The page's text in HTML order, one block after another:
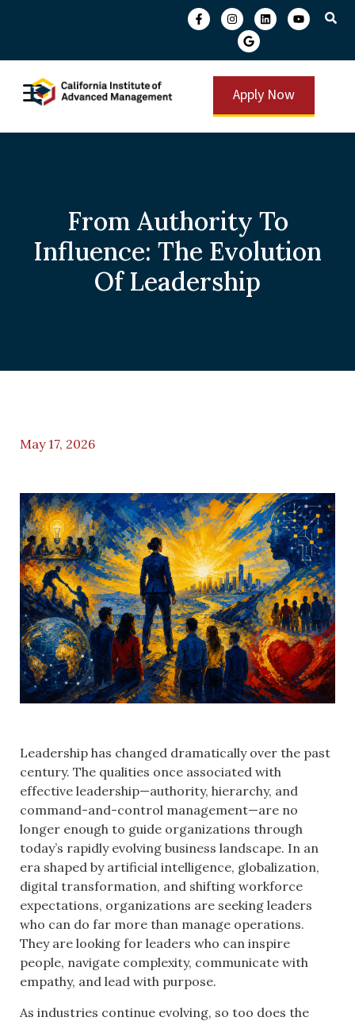
Apply Now
From Authority To
Influence: The Evolution
Of Leadership
May 17, 2026
Leadership has changed dramatically over the past
century. The qualities once associated with
effective leadership—authority, hierarchy, and
command-and-control management—are no
longer enough to guide organizations through
today’s rapidly evolving business landscape. In an
era shaped by artificial intelligence, globalization,
digital transformation, and shifting workforce
expectations, organizations are seeking leaders
who can do far more than manage operations.
They are looking for leaders who can inspire
people, navigate complexity, communicate with
empathy, and lead with purpose.
As industries continue evolving, so too does the